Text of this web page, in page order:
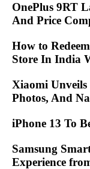
OnePlus 9RT
And Price
How to
Store In India
Xiaomi Unveils
Photos, And
iPhone 13 To
Samsung
Experience